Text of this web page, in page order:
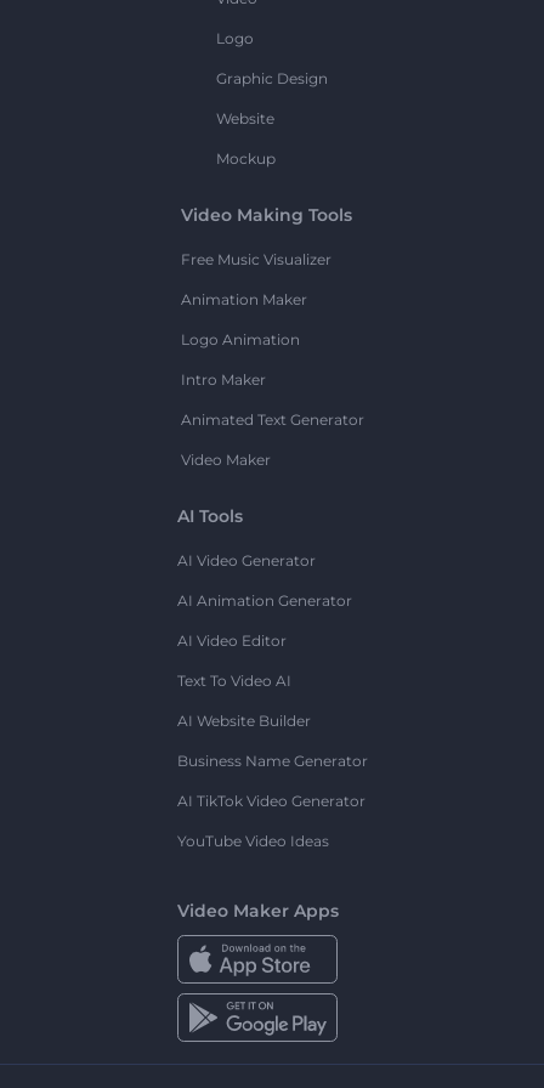
Logo
Graphic Design
Website
Mockup
Video Making Tools
Free Music Visualizer
Animation Maker
Logo Animation
Intro Maker
Animated Text Generator
Video Maker
AI Tools
AI Video Generator
AI Animation Generator
AI Video Editor
Text To Video AI
AI Website Builder
Business Name Generator
AI TikTok Video Generator
YouTube Video Ideas
Video Maker Apps